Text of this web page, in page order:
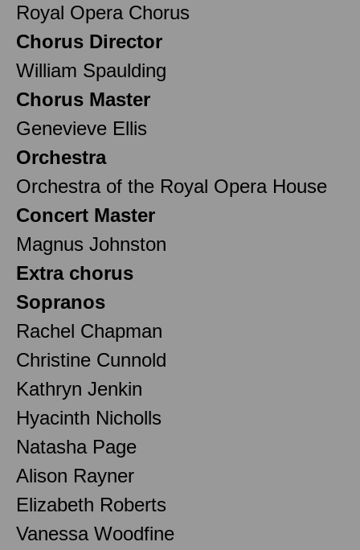
Royal Opera Chorus
Chorus Director
William Spaulding
Chorus Master
Genevieve Ellis
Orchestra
Orchestra of the Royal Opera House
Concert Master
Magnus Johnston
Extra chorus
Sopranos
Rachel Chapman
Christine Cunnold
Kathryn Jenkin
Hyacinth Nicholls
Natasha Page
Alison Rayner
Elizabeth Roberts
Vanessa Woodfine